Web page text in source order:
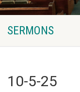
SERMONS
10-5-25